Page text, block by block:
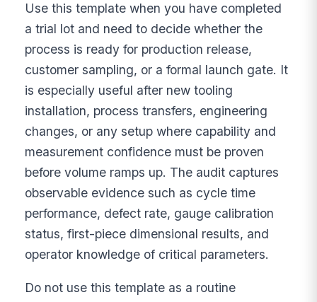
Use this template when you have completed
a trial lot and need to decide whether the
process is ready for production release,
customer sampling, or a formal launch gate. It
is especially useful after new tooling
installation, process transfers, engineering
changes, or any setup where capability and
measurement confidence must be proven
before volume ramps up. The audit captures
observable evidence such as cycle time
performance, defect rate, gauge calibration
status, first-piece dimensional results, and
operator knowledge of critical parameters.
Do not use this template as a routine